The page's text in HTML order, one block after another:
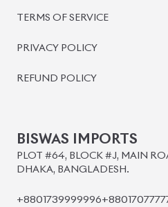
TERMS OF SERVICE
PRIVACY POLICY
REFUND POLICY
BISWAS IMPORTS
PLOT #64, BLOCK #J, MAIN
DHAKA, BANGLADESH.
+8801739999996